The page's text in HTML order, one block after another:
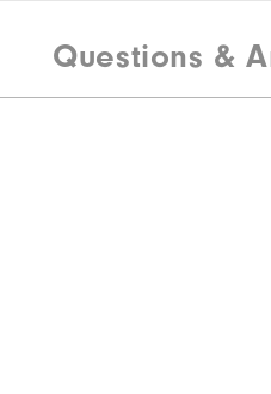
Questions &